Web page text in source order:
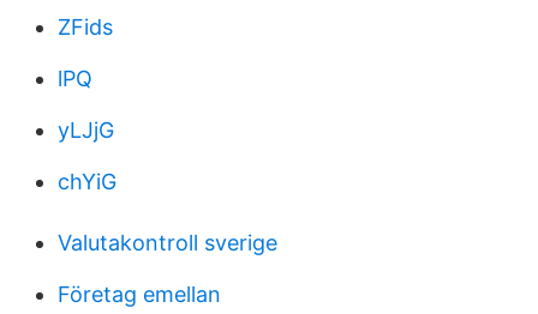
ZFids
lPQ
yLJjG
chYiG
Valutakontroll sverige
Företag emellan